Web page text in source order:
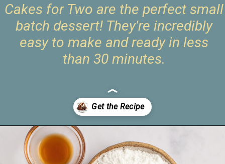
Cakes for Two are the perfect small
batch dessert! They're incredibly
easy to make and ready in less
than 30 minutes.
Opening